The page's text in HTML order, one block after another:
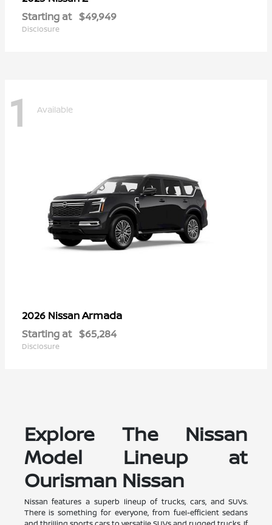
Starting at $49,949
Disclosure
1 Available
2026 NissanArmada
Starting at $65,284
Disclosure
Explore The Nissan
Model Lineup at
Ourisman Nissan
Nissan features a superb lineup of trucks, cars, and SUVs.
There is something for everyone, from fuel-efficient sedans